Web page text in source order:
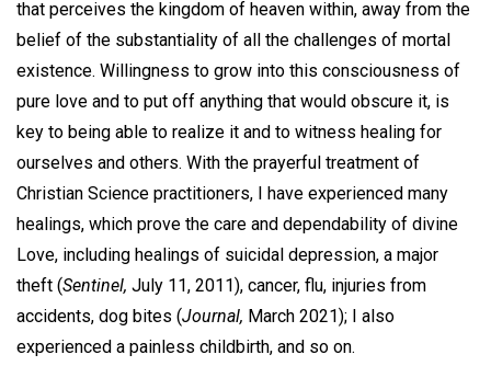
that perceives the kingdom of heaven within, away from the
belief of the substantiality of all the challenges of mortal
existence. Willingness to grow into this consciousness of
pure love and to put off anything that would obscure it, is
key to being able to realize it and to witness healing for
ourselves and others. With the prayerful treatment of
Christian Science practitioners, I have experienced many
healings, which prove the care and dependability of divine
Love, including healings of suicidal depression, a major
theft (Sentinel, July 11, 2011), cancer, flu, injuries from
accidents, dog bites (Journal, March 2021); I also
experienced a painless childbirth, and so on.